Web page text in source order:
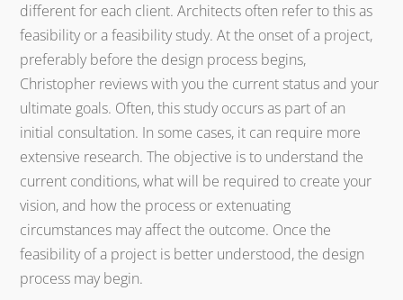
different for each client. Architects often refer to this as
feasibility or a feasibility study. At the onset of a project,
preferably before the design process begins,
Christopher reviews with you the current status and your
ultimate goals. Often, this study occurs as part of an
initial consultation. In some cases, it can require more
extensive research. The objective is to understand the
current conditions, what will be required to create your
vision, and how the process or extenuating
circumstances may affect the outcome. Once the
feasibility of a project is better understood, the design
process may begin.